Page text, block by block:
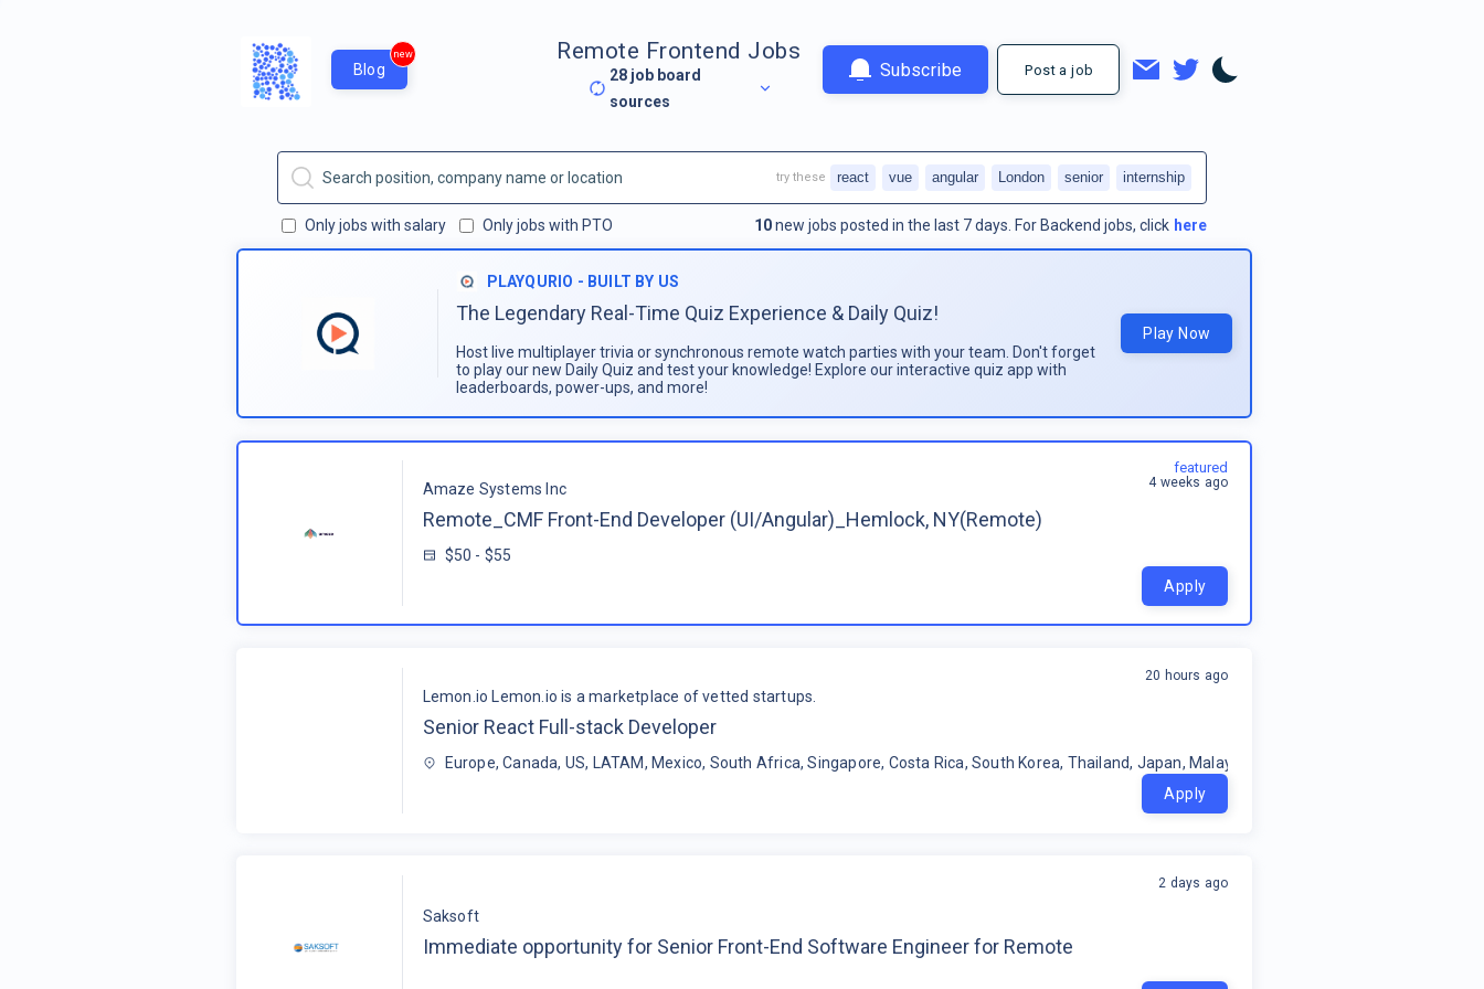
Blog
new Remote Frontend Jobs
28 job board
sources
Subscribe Post a job
Only jobs with salary Only jobs with PTO 10new jobs posted in the last 7 days. For Backend jobs, click here
try these react vue angular London senior internship
PLAYQURIO - BUILT BY US
The Legendary Real-Time Quiz Experience & Daily Quiz!
Host live multiplayer trivia or synchronous remote watch parties with your team. Don't forget
to play our new Daily Quiz and test your knowledge! Explore our interactive quiz app with
leaderboards, power-ups, and more!
Play Now
Amaze Systems Inc
Remote_CMF Front-End Developer (UI/Angular)_Hemlock, NY(Remote)
$50 - $55
featured
4 weeks ago
Apply
Lemon.io Lemon.io is a marketplace of vetted startups.
Senior React Full-stack Developer
Europe, Canada, US, LATAM, Mexico, South Africa, Singapore, Costa Rica, South Korea, Thailand, Japan, Malaysia, Philippines, Oceania,
20 hours ago
Apply
Saksoft
Immediate opportunity for Senior Front-End Software Engineer for Remote
2 days ago